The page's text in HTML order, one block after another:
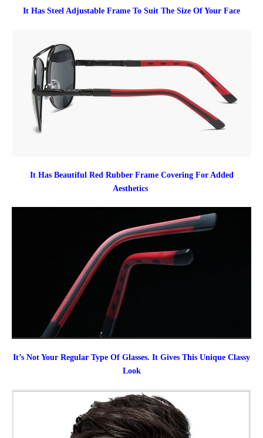
It Has Steel Adjustable Frame To Suit The Size Of Your Face
It Has Beautiful Red Rubber Frame Covering For Added
Aesthetics
It’s Not Your Regular Type Of Glasses. It Gives This Unique Classy
Look